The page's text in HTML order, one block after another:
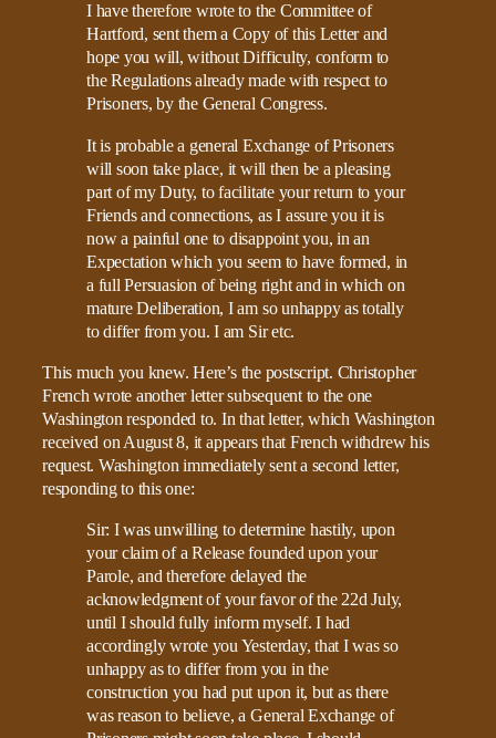
I have therefore wrote to the Committee of
Hartford, sent them a Copy of this Letter and
hope you will, without Difficulty, conform to
the Regulations already made with respect to
Prisoners, by the General Congress.
It is probable a general Exchange of Prisoners
will soon take place, it will then be a pleasing
part of my Duty, to facilitate your return to your
Friends and connections, as I assure you it is
now a painful one to disappoint you, in an
Expectation which you seem to have formed, in
a full Persuasion of being right and in which on
mature Deliberation, I am so unhappy as totally
to differ from you. I am Sir etc.
This much you knew. Here’s the postscript. Christopher
French wrote another letter subsequent to the one
Washington responded to. In that letter, which Washington
received on August 8, it appears that French withdrew his
request. Washington immediately sent a second letter,
responding to this one:
Sir: I was unwilling to determine hastily, upon
your claim of a Release founded upon your
Parole, and therefore delayed the
acknowledgment of your favor of the 22d July,
until I should fully inform myself. I had
accordingly wrote you Yesterday, that I was so
unhappy as to differ from you in the
construction you had put upon it, but as there
was reason to believe, a General Exchange of